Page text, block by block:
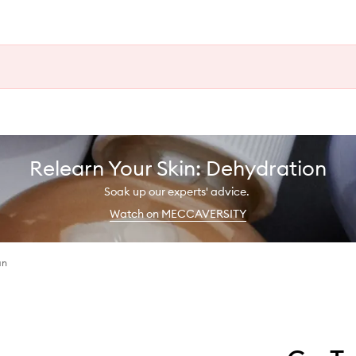
Relearn Your Skin: Dehydration
Soak up our experts' advice.
Watch on MECCAVERSITY